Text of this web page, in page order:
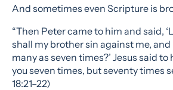
And sometimes even Scripture is
“Then Peter came to him and said,
shall my brother sin against me, and
many as seven times?’ Jesus said to
you seven times, but seventy times
18:21–22)